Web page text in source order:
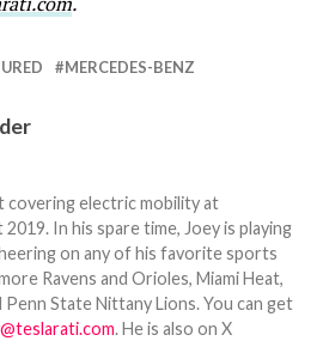
MERCEDES-BENZ
covering electric mobility at
In his spare time, Joey is playing
on any of his favorite sports
Ravens and Orioles, Miami Heat,
State Nittany Lions. You can get
. He is also on X